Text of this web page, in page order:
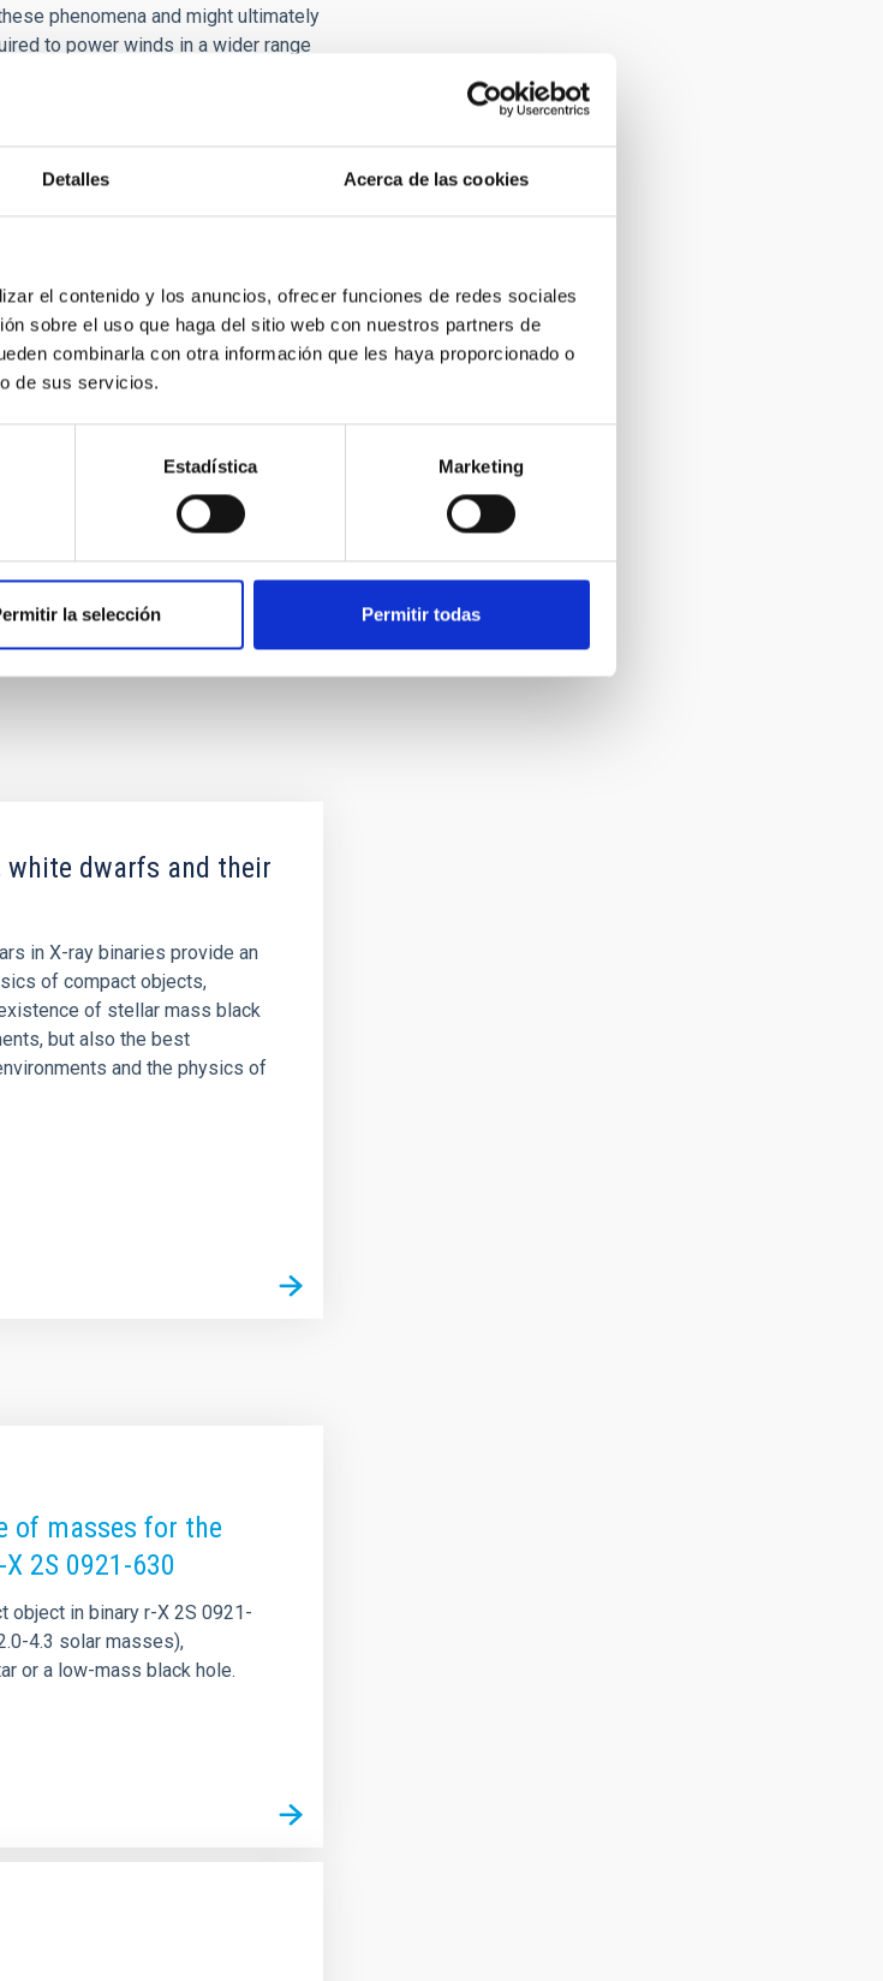
Detalles Acerca de las cookies
el contenido y los anuncios, ofrecer funciones de redes sociales
sobre el uso que haga del sitio web con nuestros partners de
combinarla con otra información que les haya proporcionado o
de sus servicios.
Estadística Marketing
la selección Permitir todas
phenomena and might ultimately
to power winds in a wider range
objects interact with their
they contribute to the formation of
Segura.
in this project. The Gran Telescopio
of the Spanish network of
white dwarfs and their
in X-ray binaries provide an
of compact objects,
of stellar mass black
but also the best
and the physics of
of masses for the
2S 0921-630
object in binary r-X 2S 0921-
4.3 solar masses),
or a low-mass black hole.